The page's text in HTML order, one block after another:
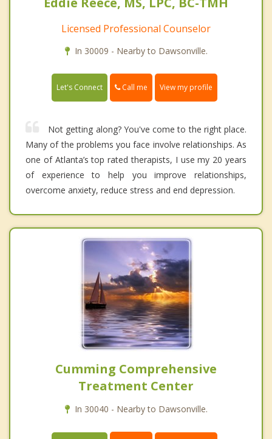
Licensed Professional Counselor
In 30009 - Nearby to Dawsonville.
Let's Connect Call me View my profile
Not getting along? You've come to the right place.
Many of the problems you face involve relationships. As
one of Atlanta’s top rated therapists, I use my 20 years
of experience to help you improve relationships,
overcome anxiety, reduce stress and end depression.
Cumming Comprehensive
Treatment Center
In 30040 - Nearby to Dawsonville.